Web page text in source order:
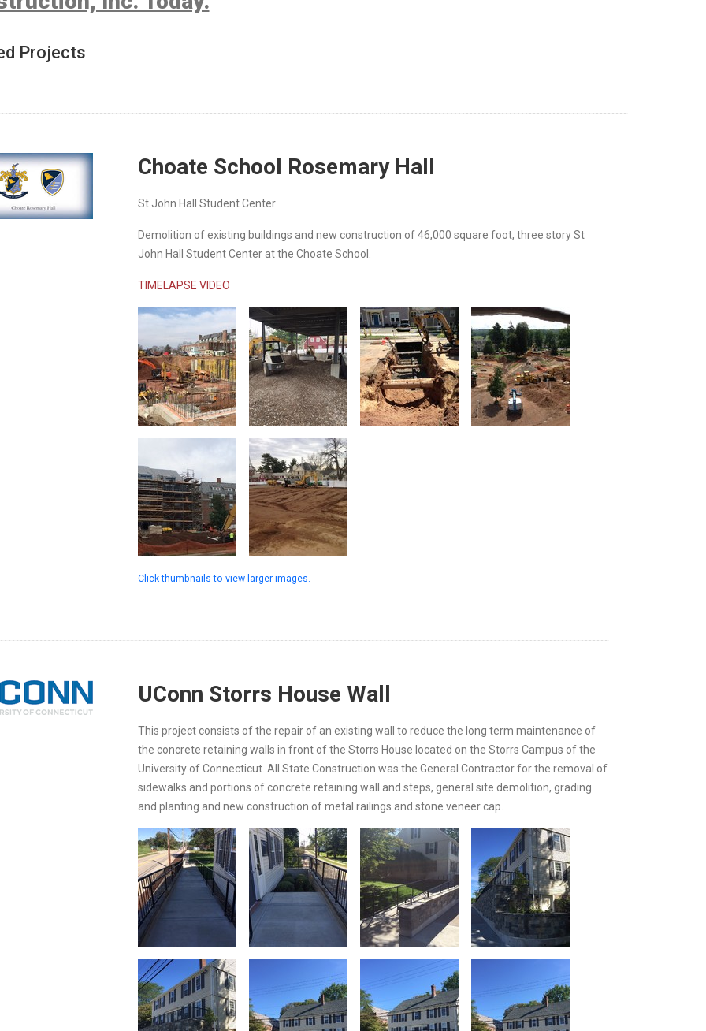
Projects
Choate School Rosemary Hall
St John Hall Student Center
Demolition of existing buildings and new construction of 46,000 square foot, three story St
John Hall Student Center at the Choate School.
TIMELAPSE VIDEO
Click thumbnails to view larger images.
UConn Storrs House Wall
This project consists of the repair of an existing wall to reduce the long term maintenance of
the concrete retaining walls in front of the Storrs House located on the Storrs Campus of the
University of Connecticut. All State Construction was the General Contractor for the removal of
sidewalks and portions of concrete retaining wall and steps, general site demolition, grading
and planting and new construction of metal railings and stone veneer cap.